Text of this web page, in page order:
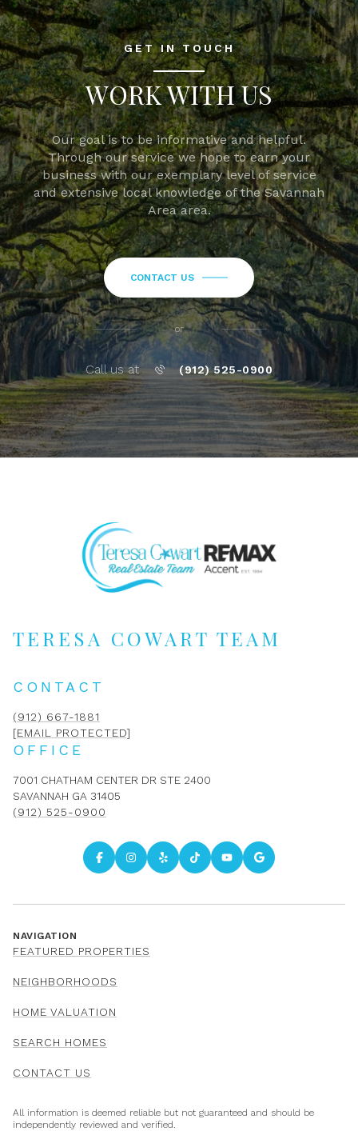
GET IN TOUCH
WORK WITH US
Our goal is to be informative and helpful.
Through our service we hope to earn your
business with our exemplary level of service
and extensive local knowledge of the Savannah
Area area.
CONTACT US
or
Call us at (912) 525-0900
TERESA COWART TEAM
CONTACT
(912) 667-1881
[EMAIL PROTECTED]
OFFICE
7001 CHATHAM CENTER DR STE 2400
SAVANNAH GA 31405
(912) 525-0900
NAVIGATION
FEATURED PROPERTIES
NEIGHBORHOODS
HOME VALUATION
SEARCH HOMES
CONTACT US
All information is deemed reliable but not guaranteed and should be
independently reviewed and verified.